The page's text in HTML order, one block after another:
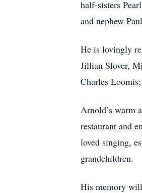
half-sisters
and nephew
He is lovingly
Jillian Slover,
Charles
Arnold’s warm
restaurant and
loved singing,
grandchildren.
His memory